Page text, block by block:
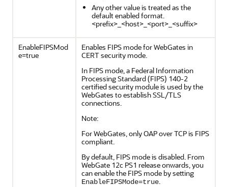
Any other value is treated as the
default enabled format.
<prefix>_<host>_<port>_<suffix>
EnableFIPSMod
e=true
Enables FIPS mode for WebGates in
CERT security mode.
In FIPS mode, a Federal Information
Processing Standard (FIPS) 140-2
certified security module is used by the
WebGates to establish SSL/TLS
connections.
Note:
For WebGates, only OAP over TCP is FIPS
compliant.
By default, FIPS mode is disabled. From
WebGate 12c PS1 release onwards, you
can enable the FIPS mode by setting
EnableFIPSMode=true.